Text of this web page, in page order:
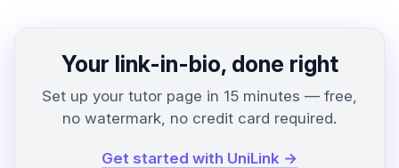
Your link-in-bio, done right
Set up your tutor page in 15 minutes — free,
no watermark, no credit card required.
Get started with UniLink →